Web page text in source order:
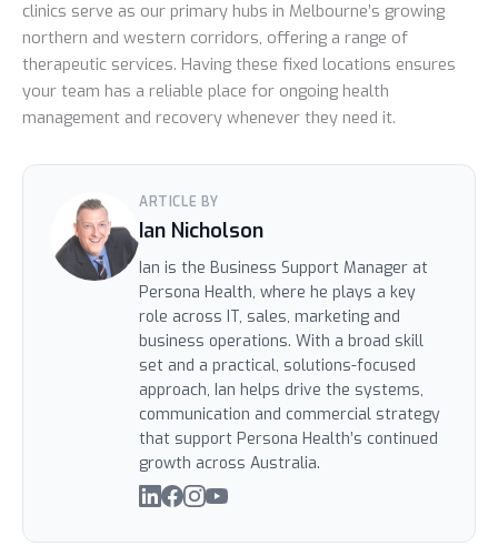
clinics serve as our primary hubs in Melbourne’s growing
northern and western corridors, offering a range of
therapeutic services. Having these fixed locations ensures
your team has a reliable place for ongoing health
management and recovery whenever they need it.
ARTICLE BY
Ian Nicholson
Ian is the Business Support Manager at
Persona Health, where he plays a key
role across IT, sales, marketing and
business operations. With a broad skill
set and a practical, solutions-focused
approach, Ian helps drive the systems,
communication and commercial strategy
that support Persona Health’s continued
growth across Australia.